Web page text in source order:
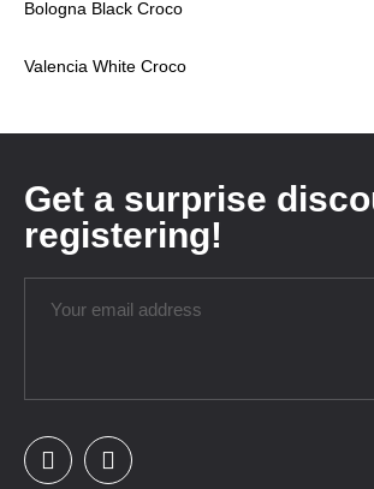
Bologna Black Croco
Valencia White Croco
Get a surprise
registering!